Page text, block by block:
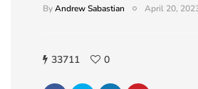
ByAndrew Sabastian April 20,
33711 0